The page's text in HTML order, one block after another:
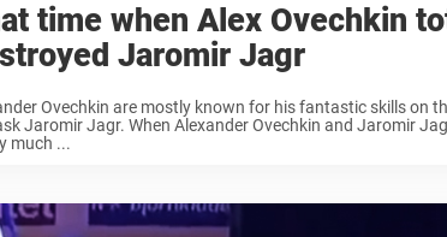
time when Alex Ovechkin
Jaromir Jagr
Ovechkin are mostly known for his fantastic skills on
Jaromir Jagr. When Alexander Ovechkin and Jaromir
much ...